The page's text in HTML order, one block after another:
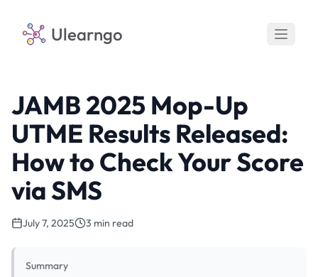
Ulearngo
JAMB 2025 Mop-Up
UTME Results Released:
How to Check Your Score
via SMS
July 7, 2025 3 min read
Summary